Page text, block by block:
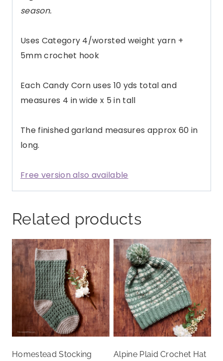
season.
Uses Category 4/worsted weight yarn +
5mm crochet hook
Each Candy Corn uses 10 yds total and
measures 4 in wide x 5 in tall
The finished garland measures approx 60 in
long.
Free version also available
Related products
Homestead Stocking
Alpine Plaid Crochet Hat